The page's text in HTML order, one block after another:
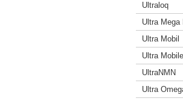
Ultraloq
Ultra Mega
Ultra Mobil
Ultra Mobile
UltraNMN
Ultra